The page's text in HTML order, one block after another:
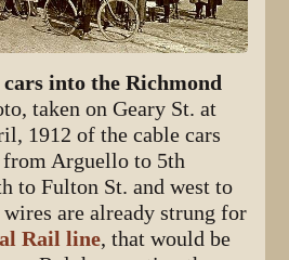
into the Richmond
taken on Geary St. at
1912 of the cable cars
from Arguello to 5th
to Fulton St. and west to
are already strung for
Rail line, that would be